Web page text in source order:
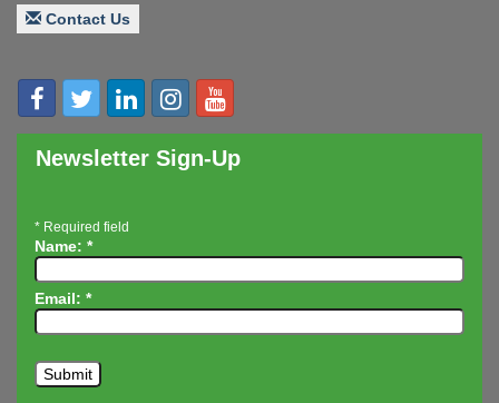
Innovation DuPage. Seven Years of Impact with
Speaker: Jim Bell
Luncheon
Lisle Area Leads Group Meeting
Aug 28 Ambassador Committee Meeting - August
Contact Us
Newsletter Sign-Up
* Required field
Name: *
Email: *